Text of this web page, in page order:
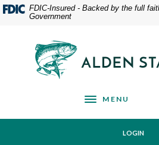
Home
Download
Acrobat
FDIC-Insured - Backed by the full
Government
Alden State Bank
Toggle navigation
MENU
LOGIN